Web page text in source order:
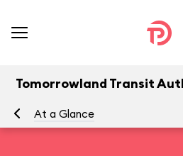
Tomorrowland Transit
At a Glance